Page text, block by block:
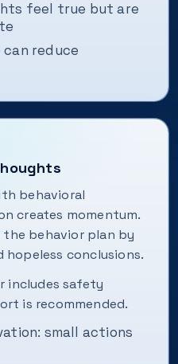
feel true but are
reduce
behavioral
creates momentum.
behavior plan by
conclusions.
includes safety
is recommended.
small actions